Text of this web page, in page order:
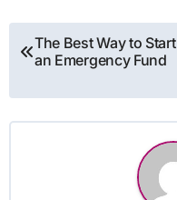
Post
navigation
The Best Way to Start
an Emergency Fund